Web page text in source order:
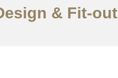
& Fit-out